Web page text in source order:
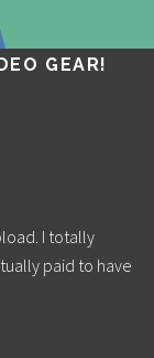
GEAR!
I totally
paid to have